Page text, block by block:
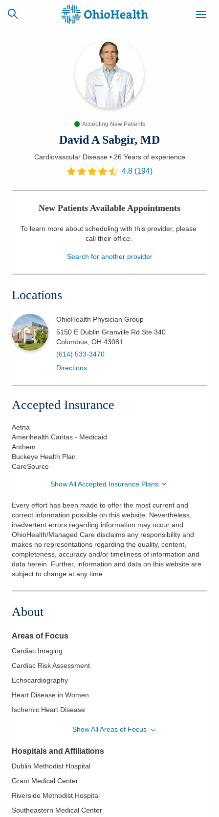
CAREERS
NEWSLETTER
Find a Doctor
Services
Patients & Visitors
Health & Wellness
Accepting New Patients
David A Sabgir, MD
Cardiovascular Disease• 26 Yearsof experience
4.8 (194)
New Patients Available Appointments
To learn more about scheduling with this provider, please
call their office.
Search for another provider
Locations
OhioHealth Physician Group
5150 E Dublin Granville Rd Ste 340
Columbus OH 43081
(614) 533-3470
Directions
Accepted Insurance
Aetna
Amerihealth Caritas - Medicaid
Anthem
Buckeye Health Plan
CareSource
Show All Accepted Insurance Plans
Every effort has been made to offer the most current and
correct information possible on this website. Nevertheless,
inadvertent errors regarding information may occur and
OhioHealth/Managed Care disclaims any responsibility and
makes no representations regarding the quality, content,
completeness, accuracy and/or timeliness of information and
data herein. Further, information and data on this website are
subject to change at any time.
About
Areas of Focus
Cardiac Imaging
Cardiac Risk Assessment
Echocardiography
Heart Disease in Women
Ischemic Heart Disease
Myocardial Perfusion Imaging
Nuclear Cardiology
Pericardial Disease
Pre-Pectoral Reconstruction
Preventive Cardiology
Show All Areas of Focus
Hospitals and Affiliations
Dublin Methodist Hospital
Grant Medical Center
Riverside Methodist Hospital
Southeastern Medical Center